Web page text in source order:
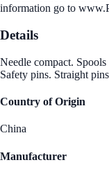
information go to
Details
Needle compact. Spools
Safety pins. Straight
Country of Origin
China
Manufacturer